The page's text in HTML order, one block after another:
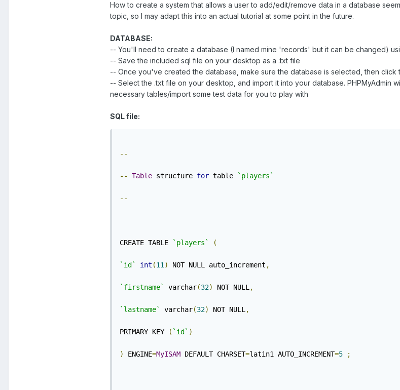
How to create a system that allows a user to add/edit/remove data in a database
topic, so I may adapt this into an actual tutorial at some point in the future.
DATABASE:
-- You'll need to create a database (I named mine 'records' but it can be changed)
-- Save the included sql file on your desktop as a .txt file
-- Once you've created the database, make sure the database is selected, then click
-- Select the .txt file on your desktop, and import it into your database. PHPMyAdmin
necessary tables/import some test data for you to play with
SQL file:
--
-- Table structure for table `players`
--
CREATE TABLE `players` (
`id` int (11 ) NOT NULL auto_increment ,
`firstname` varchar(32) NOT NULL ,
`lastname` varchar(32) NOT NULL ,
PRIMARY KEY ( `id` )
) ENGINE=MyISAM DEFAULT CHARSET=latin1 AUTO_INCREMENT=5 ;